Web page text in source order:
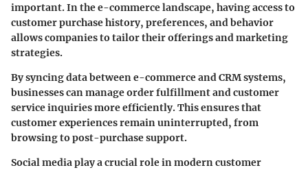
important. In the e-commerce landscape, having access to
customer purchase history, preferences, and behavior
allows companies to tailor their offerings and marketing
strategies.
By syncing data between e-commerce and CRM systems,
businesses can manage order fulfillment and customer
service inquiries more efficiently. This ensures that
customer experiences remain uninterrupted, from
browsing to post-purchase support.
Social media play a crucial role in modern customer